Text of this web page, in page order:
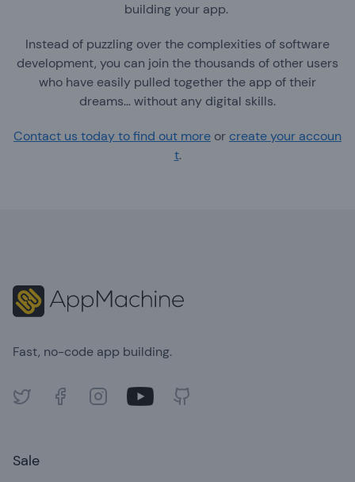
building your app.
Instead of puzzling over the complexities of software
development, you can join the thousands of other users
who have easily pulled together the app of their
dreams… without any digital skills.
Contact us today to find out more or create your accoun
t.
Fast, no-code app building.
Twitter FacebookInstagramYoutube GitHub
Sale